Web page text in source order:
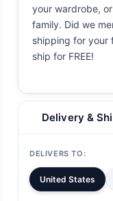
your wardrobe,
family. Did we
shipping for your
ship for FREE!
Delivery &
DELIVERS TO:
United States